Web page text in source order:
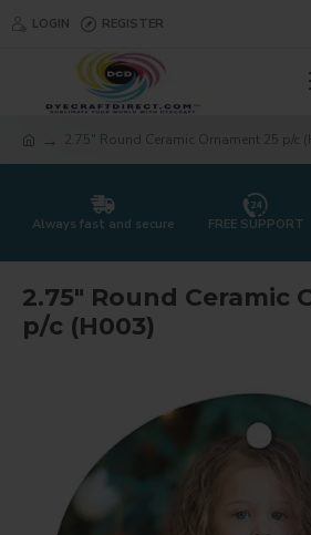
LOGIN REGISTER
2.75" Round Ceramic Ornament 25 p/c
Always fast and secure FREE SUPPORT
2.75" Round Ceramic
p/c (H003)